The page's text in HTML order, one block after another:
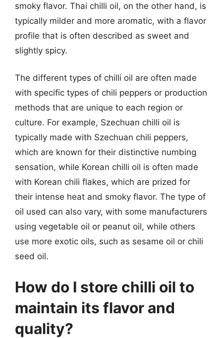
smoky flavor. Thai chilli oil, on the other hand, is
typically milder and more aromatic, with a flavor
profile that is often described as sweet and
slightly spicy.
The different types of chilli oil are often made
with specific types of chili peppers or production
methods that are unique to each region or
culture. For example, Szechuan chilli oil is
typically made with Szechuan chili peppers,
which are known for their distinctive numbing
sensation, while Korean chilli oil is often made
with Korean chili flakes, which are prized for
their intense heat and smoky flavor. The type of
oil used can also vary, with some manufacturers
using vegetable oil or peanut oil, while others
use more exotic oils, such as sesame oil or chili
seed oil.
How do I store chilli oil to
maintain its flavor and
quality?